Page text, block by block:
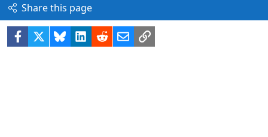
Share this page
Facebook BlueskyLinkedIn
RedditEmailLink